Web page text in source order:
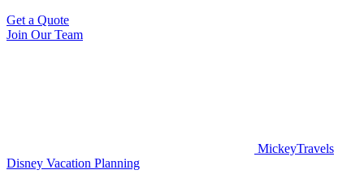
Get a Quote
Join Our Team
MickeyTravels
Disney Vacation Planning